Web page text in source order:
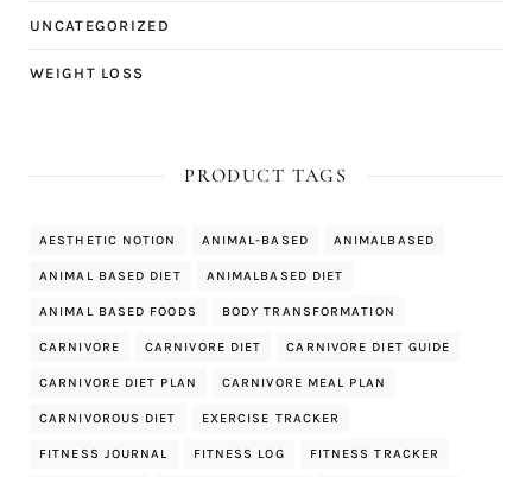
UNCATEGORIZED
WEIGHT LOSS
PRODUCT TAGS
AESTHETIC NOTION ANIMAL-BASED ANIMALBASED
ANIMAL BASED DIET ANIMALBASED DIET
ANIMAL BASED FOODS BODY TRANSFORMATION
CARNIVORE CARNIVORE DIET CARNIVORE DIET GUIDE
CARNIVORE DIET PLAN CARNIVORE MEAL PLAN
CARNIVOROUS DIET EXERCISE TRACKER
FITNESS JOURNAL FITNESS LOG FITNESS TRACKER